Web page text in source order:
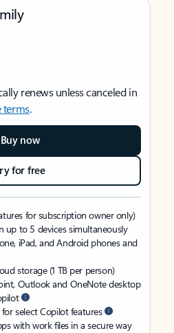
renews unless canceled in
terms.
Buy now
for free
for subscription owner only)
up to 5 devices simultaneously
iPad, and Android phones and
storage (1 TB per person)
Outlook and OneNote desktop
select Copilot features
with work files in a secure way